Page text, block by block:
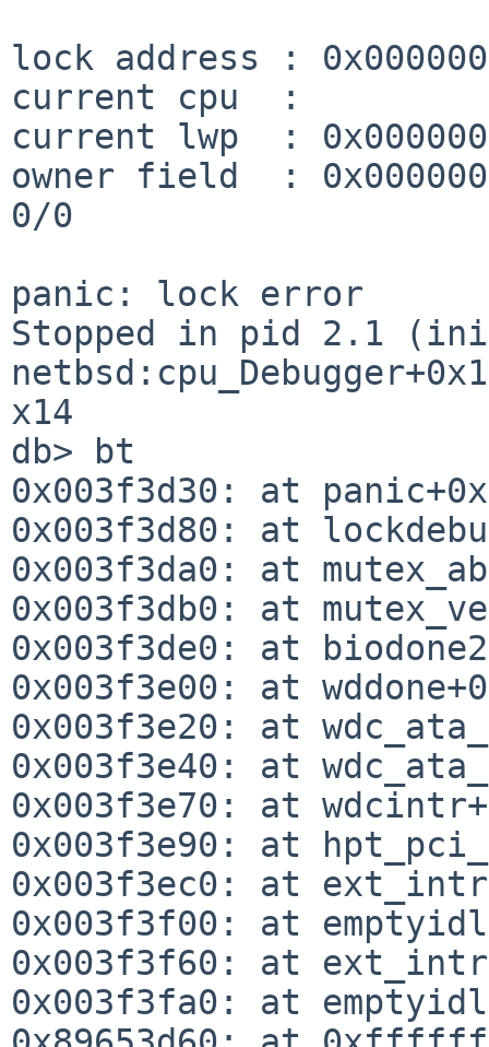
lock address :
current cpu  :
current lwp  :
owner field  :
0/0
panic: lock error
Stopped in pid 2.1
x14
db> bt
0x003f3d30: at
0x003f3d80: at
0x003f3da0: at
0x003f3db0: at
0x003f3de0: at
0x003f3e00: at
0x003f3e20: at
0x003f3e40: at
0x003f3e70: at
0x003f3e90: at
0x003f3ec0: at
0x003f3f00: at
0x003f3f60: at
0x003f3fa0: at